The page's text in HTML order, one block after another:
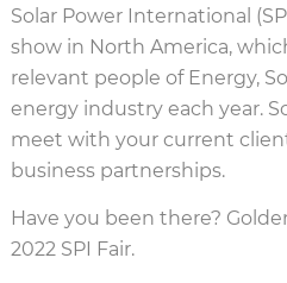
Solar Power International
show in North America,
relevant people of Energy,
energy industry each year.
meet with your current
business partnerships.
Have you been there?
2022 SPI Fair.